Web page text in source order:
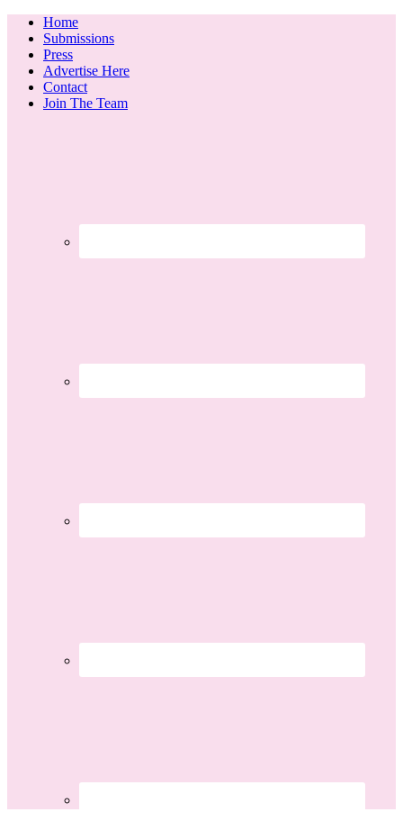
Home
Submissions
Press
Advertise Here
Contact
Join The Team